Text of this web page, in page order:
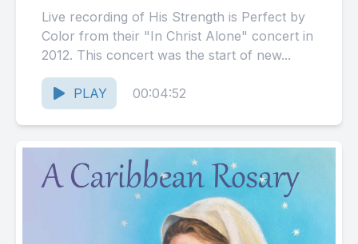
Live recording of His Strength is Perfect by
Color from their "In Christ Alone" concert in
2012. This concert was the start of new...
PLAY 00:04:52